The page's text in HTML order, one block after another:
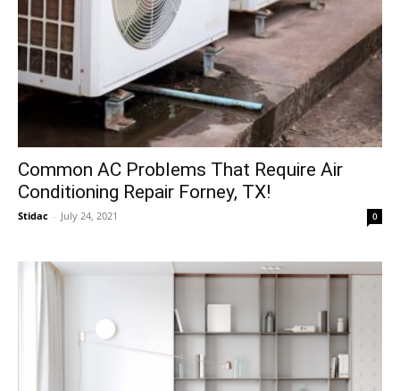
Common AC Problems That Require Air
Conditioning Repair Forney, TX!
Stidac - July 24, 2021 0